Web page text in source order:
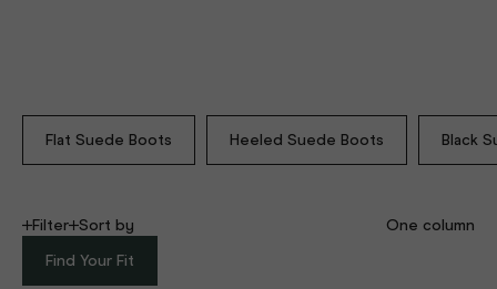
Flat Suede Boots Heeled Suede Boots Black
Filter Sort by
One column
Find Your Fit